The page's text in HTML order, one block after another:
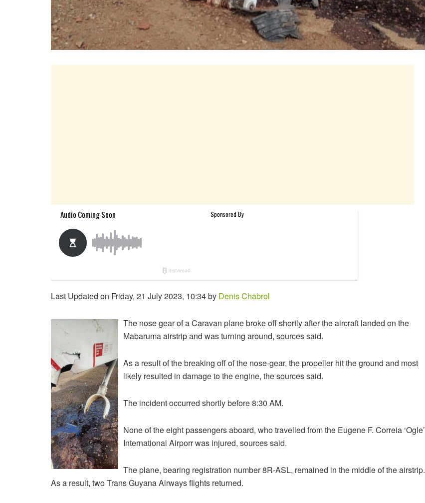
Last Updated on Friday, 21 July 2023, 10:34 by Denis Chabrol
The nose gear of a Caravan plane broke off shortly after the aircraft landed on the
Mabaruma airstrip and was turning around, sources said.
As a result of the breaking off of the nose-gear, the propeller hit the ground and most
likely resulted in damage to the engine, the sources said.
The incident occurred shortly before 8:30 AM.
None of the eight passengers aboard, who travelled from the Eugene F. Correia ‘Ogle’
International Airporr was injured, sources said.
The plane, bearing registration number 8R-ASL, remained in the middle of the airstrip.
As a result, two Trans Guyana Airways flights returned.